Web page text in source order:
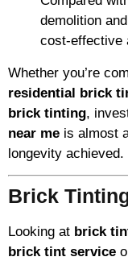
demolition
cost-effective
Whether you’re
residential brick
brick tinting,
near me is almost
longevity achieved.
Brick
Looking at brick
brick tint service